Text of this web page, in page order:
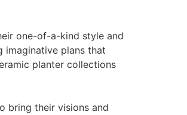
one-of-a-kind style and
imaginative plans that
planter collections
bring their visions and